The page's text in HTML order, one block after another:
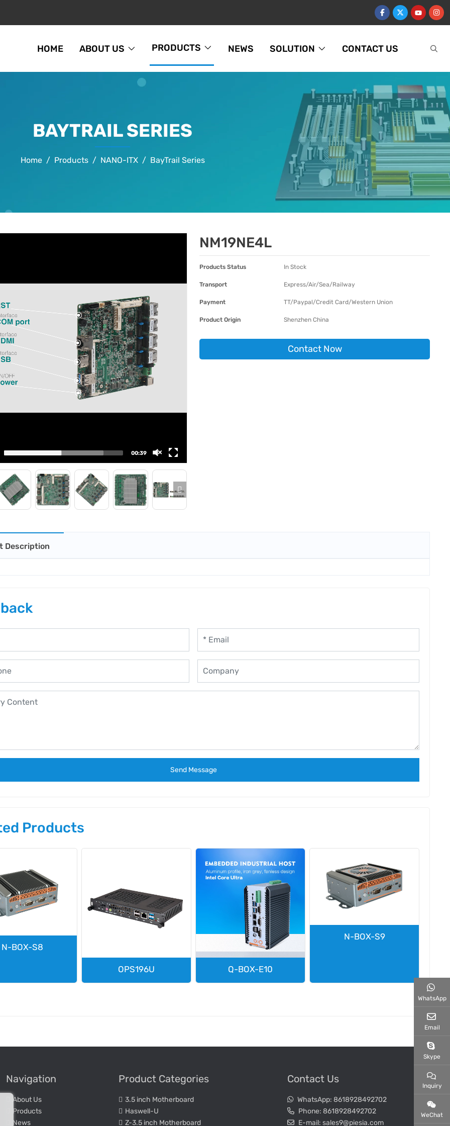
HOME ABOUT US PRODUCTS NEWS SOLUTION CONTACT US
BAYTRAIL SERIES
Home Products NANO-ITX BayTrail Series
NM19NE4L
Products Status In Stock
Transport Express/Air/Sea/Railway
Payment TT/Paypal/Credit Card/Western Union
Product Origin Shenzhen China
Contact Now
00:39
Description
Send Message
Products
N-BOX-S8
OPS196U Q-BOX-E10
N-BOX-S9
Navigation
About Us
Products
News
Product Categories
3.5 inch Motherboard
Haswell-U
Z-3.5 inch Motherboard
Contact Us
WhatsApp: 8618928492702
Phone: 8618928492702
E-mail: sales9@piesia.com
WhatsApp
Email
Skype
Inquiry
WeChat